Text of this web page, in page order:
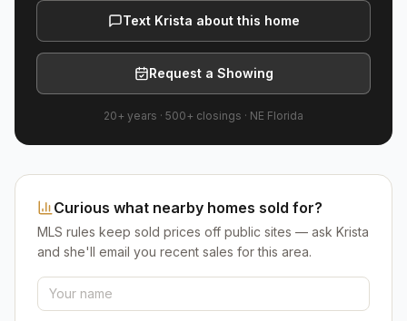
Text Krista about this home
Request a Showing
20+ years · 500+ closings · NE Florida
Curious what nearby homes sold for?
MLS rules keep sold prices off public sites — ask Krista
and she'll email you recent sales for this area.